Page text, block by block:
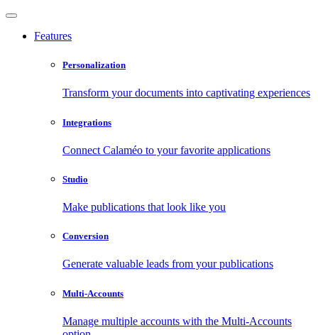
Features
Personalization
Transform your documents into captivating experiences
Integrations
Connect Calaméo to your favorite applications
Studio
Make publications that look like you
Conversion
Generate valuable leads from your publications
Multi-Accounts
Manage multiple accounts with the Multi-Accounts